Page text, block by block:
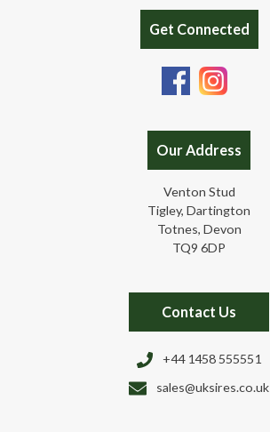
Get Connected
Our Address
Venton Stud
Tigley, Dartington
Totnes, Devon
TQ9 6DP
Contact Us
+44 1458 555551
sales@uksires.co.uk